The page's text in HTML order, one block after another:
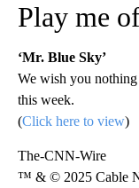
Play me
‘Mr. Blue Sky’
We wish you
this week.
(Click here to view)
The-CNN-Wire
™ & © 2025 Cable